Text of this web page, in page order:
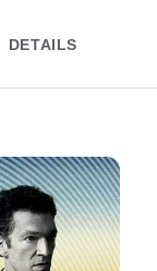
DETAILS